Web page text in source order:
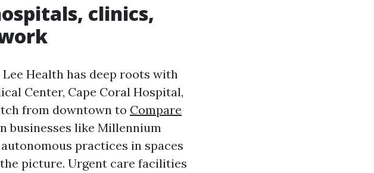
clinics,
Health has deep roots with
Center, Cape Coral Hospital,
from downtown to Compare
businesses like Millennium
practices in spaces
picture. Urgent care facilities